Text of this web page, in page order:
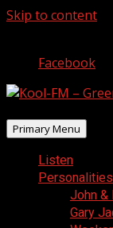
Skip to content
Facebook
Primary Menu
Listen
Personalities
John &
Gary